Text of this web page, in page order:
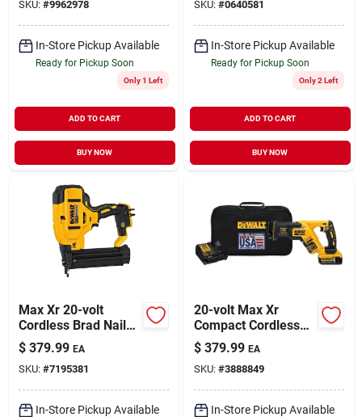
SKU: #9962978
In-Store Pickup Available
Ready for Pickup Soon
Only 1 Left
ADD TO CART
BUY NOW
Driver, Brushless
Motors, (2) Batteries
& Charger
SKU: #0640581
In-Store Pickup Available
Ready for Pickup Soon
Only 2 Left
ADD TO CART
BUY NOW
Max Xr 20-volt
Cordless Brad Nailer,
18-ga., Tool Only
$ 379.99 EA
SKU: #7195381
In-Store Pickup Available
20-volt Max Xr
Compact Cordless
Reciprocating Saw
Kit, Brushless Motor,
0-2,900 Spm
$ 379.99 EA
SKU: #3888849
In-Store Pickup Available